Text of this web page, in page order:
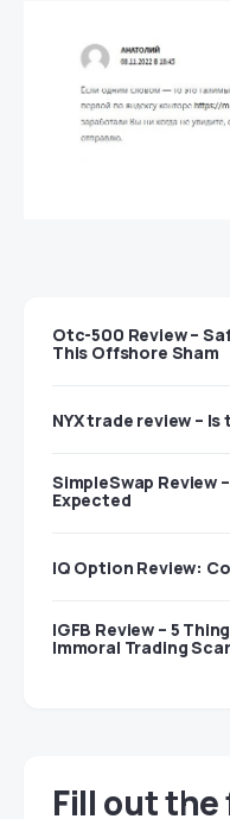
Otc-500 Review –
This Offshore Sham
NYX trade review –
SimpleSwap Review
Expected
IQ Option Review:
IGFB Review – 5
Immoral Trading
Fill out the